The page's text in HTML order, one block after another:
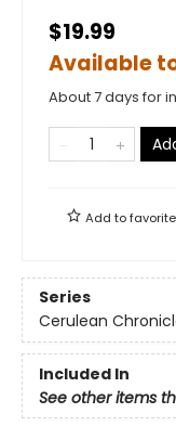
$19.99
Available
About 7 days for
Add to
Series
Cerulean
Included In
See other items